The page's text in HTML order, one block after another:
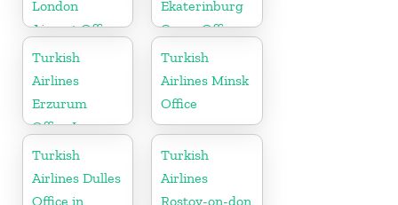
London
Airport Office
in UK
Ekaterinburg
Cargo Office
in Russia
Turkish
Airlines
Erzurum
Office In
Turkey
Turkish
Airlines Minsk
Office
Turkish
Airlines Dulles
Office in
Turkish
Airlines
Rostov-on-don